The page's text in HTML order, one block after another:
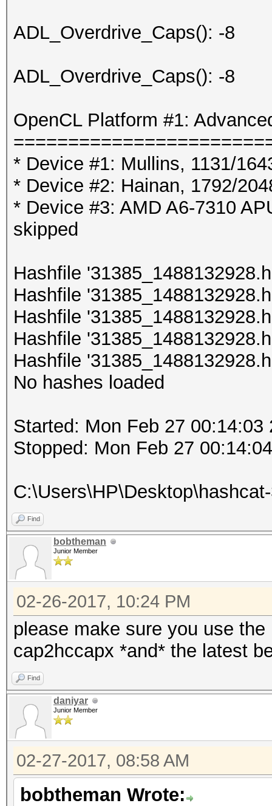
ADL_Overdrive_Caps(): -8
ADL_Overdrive_Caps(): -8
OpenCL Platform #1:
* Device #1: Mullins, 1131/
* Device #2: Hainan, 1792/
* Device #3: AMD A6-7310
skipped
Hashfile
Hashfile
Hashfile
Hashfile
Hashfile
No hashes loaded
Started: Mon Feb 27 00:14:03
Stopped: Mon Feb 27
Find
bobtheman
Junior Member
02-26-2017, 10:24 PM
please make sure you use
cap2hccapx *and* the latest
Find
daniyar
Junior Member
02-27-2017, 08:58 AM
bobtheman Wrote: